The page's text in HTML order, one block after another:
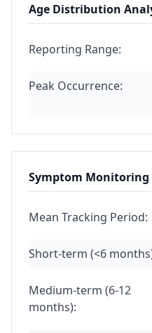
Age Distribution
Reporting Range:
Peak Occurrence:
Symptom
Mean Tracking Period:
Short-term (<6
Medium-term (6-12
months):